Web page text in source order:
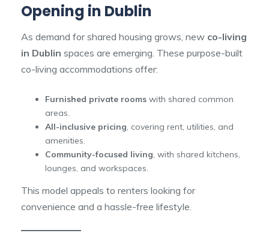
Opening in Dublin
As demand for shared housing grows, new co-living
in Dublin spaces are emerging. These purpose-built
co-living accommodations offer:
Furnished private rooms with shared common
areas.
All-inclusive pricing, covering rent, utilities, and
amenities.
Community-focused living, with shared kitchens,
lounges, and workspaces.
This model appeals to renters looking for
convenience and a hassle-free lifestyle.